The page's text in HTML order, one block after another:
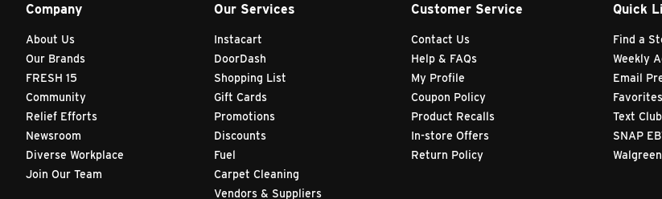
Company
About Us
Our Brands
FRESH 15
Community
Relief Efforts
Newsroom
Diverse Workplace
Join Our Team
Our Services
Instacart
DoorDash
Shopping List
Gift Cards
Promotions
Discounts
Fuel
Carpet Cleaning
Vendors & Suppliers
Customer Service
Contact Us
Help & FAQs
My Profile
Coupon Policy
Product Recalls
In-store Offers
Return Policy
Quick
Find a
Weekly
Email
Favorites
Text Club
SNAP